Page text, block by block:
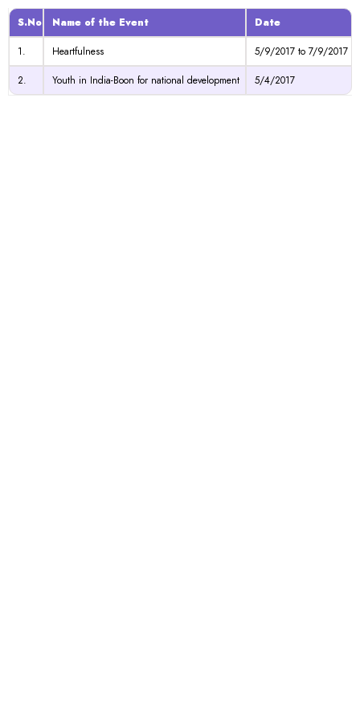
S.No Name of the Event
Date
1.
Heartfulness
5/9/2017 to 7/9/2017
2.
Youth in India-Boon for national development 5/4/2017